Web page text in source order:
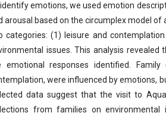
emotions, we used emotion
arousal based on the circumplex model
categories: (1) leisure and
issues. This analysis
emotional responses identified.
were influenced by emotions,
data suggest that the visit to
from families on environmental